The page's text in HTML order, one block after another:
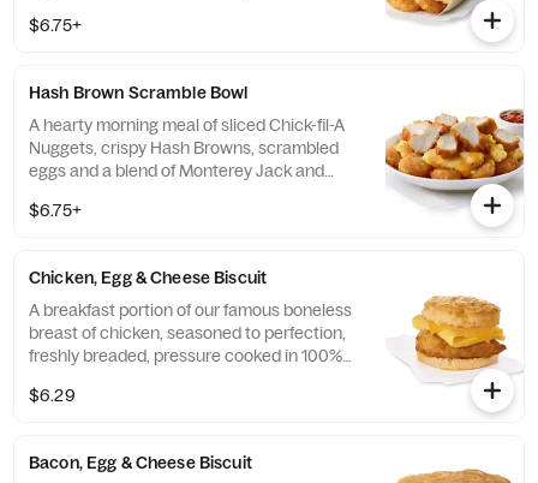
morning. Rolled in a warm flour tortilla.
$6.75+
Hash Brown Scramble Bowl
A hearty morning meal of sliced Chick-fil-A
Nuggets, crispy Hash Browns, scrambled
eggs and a blend of Monterey Jack and
morning. Served in a convenient bowl.
$6.75+
Chicken, Egg & Cheese Biscuit
A breakfast portion of our famous boneless
breast of chicken, seasoned to perfection,
freshly breaded, pressure cooked in 100%
served on a buttermilk biscuit baked fresh
$6.29
Bacon, Egg & Cheese Biscuit